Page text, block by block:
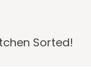
Sorted!